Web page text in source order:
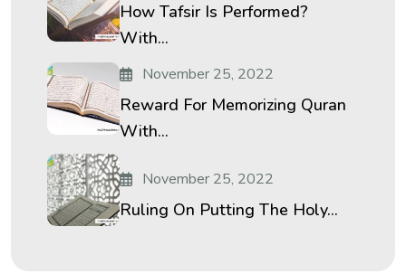
How Tafsir Is Performed?
With...
November 25, 2022
Reward For Memorizing Quran
With...
November 25, 2022
Ruling On Putting The Holy...